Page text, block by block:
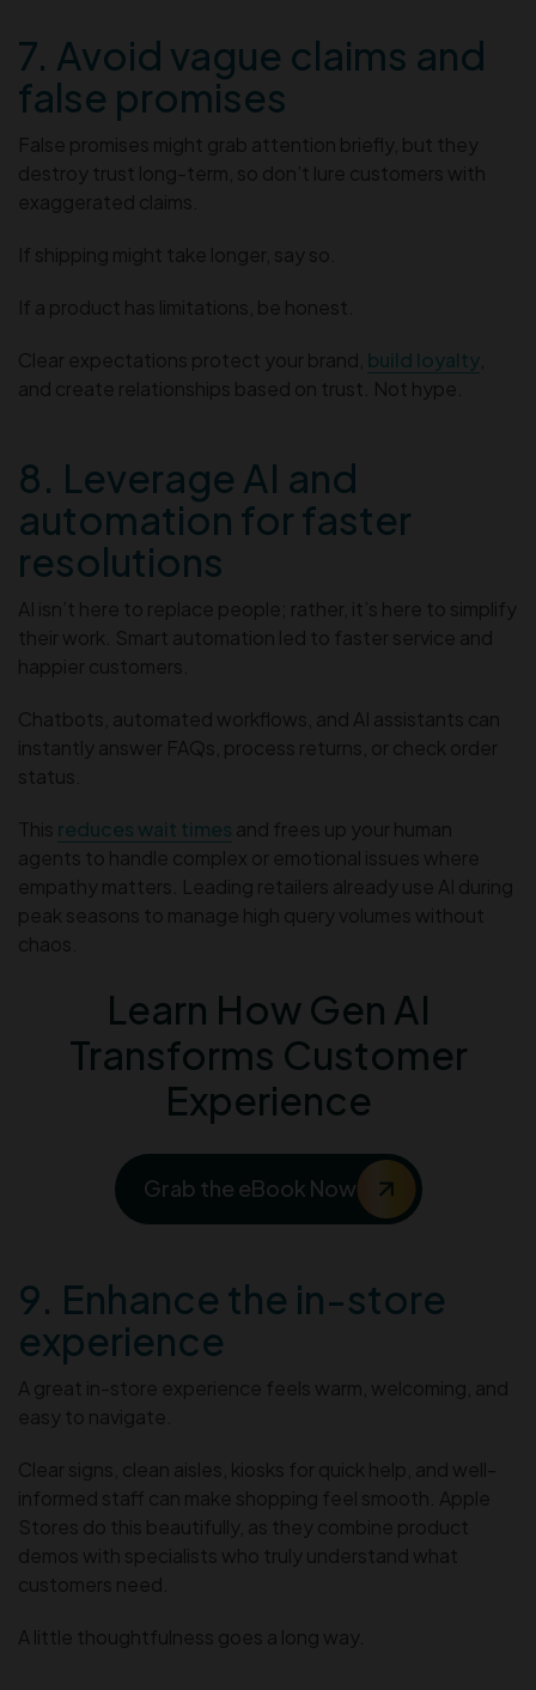
7. Avoid vague claims and
false promises
False promises might grab attention briefly, but they
destroy trust long-term, so don’t lure customers with
exaggerated claims.
If shipping might take longer, say so.
If a product has limitations, be honest.
Clear expectations protect your brand, build loyalty
and create relationships based on trust. Not hype.
8. Leverage AI and
automation for faster
resolutions
AI isn’t here to replace people; rather, it’s here to simplify
their work. Smart automation led to faster service and
happier customers.
Chatbots, automated workflows, and AI assistants can
instantly answer FAQs, process returns, or check order
status.
This reduces wait times and frees up your human
agents to handle complex or emotional issues where
empathy matters. Leading retailers already use AI during
peak seasons to manage high query volumes without
chaos.
Learn How Gen AI
Transforms Customer
Experience
Grab the eBook Now
9. Enhance the in-store
experience
A great in-store experience feels warm, welcoming, and
easy to navigate.
Clear signs, clean aisles, kiosks for quick help, and well-
informed staff can make shopping feel smooth. Apple
Stores do this beautifully, as they combine product
demos with specialists who truly understand what
customers need.
A little thoughtfulness goes a long way.